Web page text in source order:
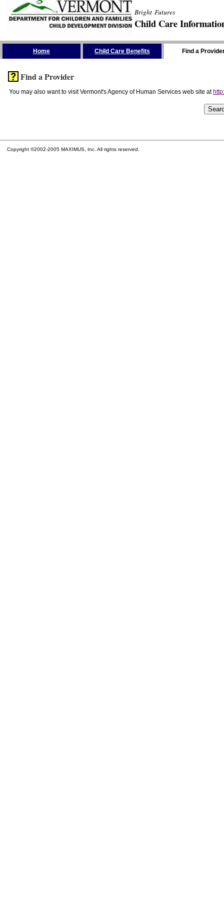
Bright Futures
Child Care
Home Child Care Benefits Find a
Find a Provider
You may also want to visit Vermont's Agency of Human Services web site at
Copyright ©2002-2005 MAXIMUS, Inc. All rights reserved.